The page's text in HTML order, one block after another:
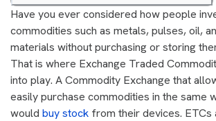
Have you ever considered how people
commodities such as metals, pulses, oil,
materials without purchasing or storing
That is where Exchange Traded
into play. A Commodity Exchange that
easily purchase commodities in the same
would buy stock from their devices. ETCs